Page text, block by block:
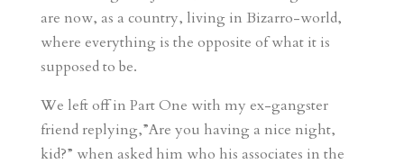
are now, as a country, living in Bizarro-world,
where everything is the opposite of what it is
supposed to be.
We left off in Part One with my ex-gangster
friend replying,”Are you having a nice night,
kid?” when asked him who his associates in the